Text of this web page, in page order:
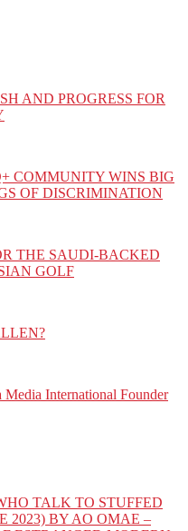
AND PROGRESS FOR
COMMUNITY WINS BIG
OF DISCRIMINATION
THE SAUDI-BACKED
GOLF
International Founder
TALK TO STUFFED
2023) BY AO OMAE –